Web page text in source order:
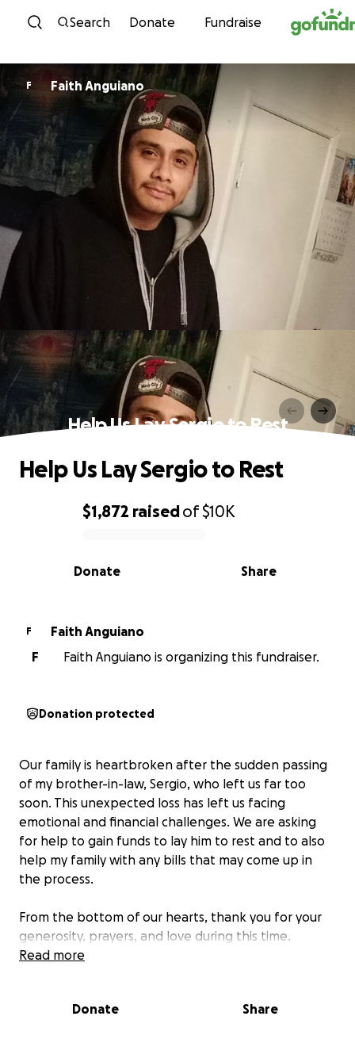
Skip to content
Search Donate Fundraise
F Faith Anguiano
Help Us Lay Sergio to Rest
0% complete
$1,872 raisedof$10K
Share
Donate
Help Us Lay Sergio to Rest
F
Faith Anguiano
F
Faith Anguiano is organizing this fundraiser.
Donation protected
Our family is heartbroken after the sudden passing
of my brother-in-law, Sergio, who left us far too
soon. This unexpected loss has left us facing
emotional and financial challenges. We are asking
for help to gain funds to lay him to rest and to also
help my family with any bills that may come up in
the process.
From the bottom of our hearts, thank you for your
generosity, prayers, and love during this time.
Read more
Donate Share